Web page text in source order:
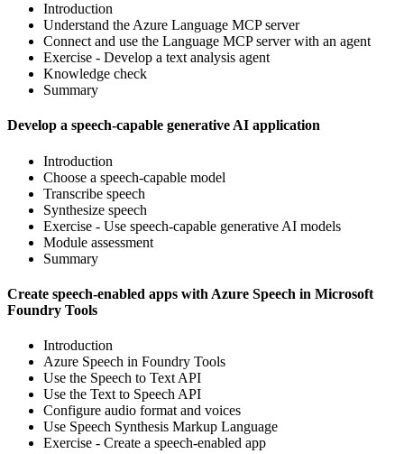
Introduction
Understand the Azure Language MCP server
Connect and use the Language MCP server with an agent
Exercise - Develop a text analysis agent
Knowledge check
Summary
Develop a speech-capable generative AI application
Introduction
Choose a speech-capable model
Transcribe speech
Synthesize speech
Exercise - Use speech-capable generative AI models
Module assessment
Summary
Create speech-enabled apps with Azure Speech in Microsoft
Foundry Tools
Introduction
Azure Speech in Foundry Tools
Use the Speech to Text API
Use the Text to Speech API
Configure audio format and voices
Use Speech Synthesis Markup Language
Exercise - Create a speech-enabled app